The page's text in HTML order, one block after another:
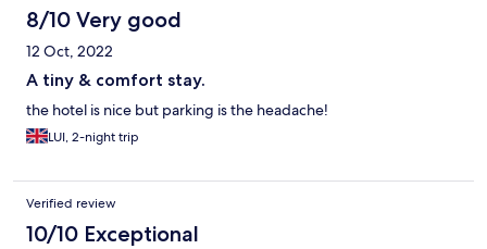
8/10 Very good
12 Oct, 2022
A tiny & comfort stay.
the hotel is nice but parking is the headache!
LUI, 2-night trip
Verified review
10/10 Exceptional